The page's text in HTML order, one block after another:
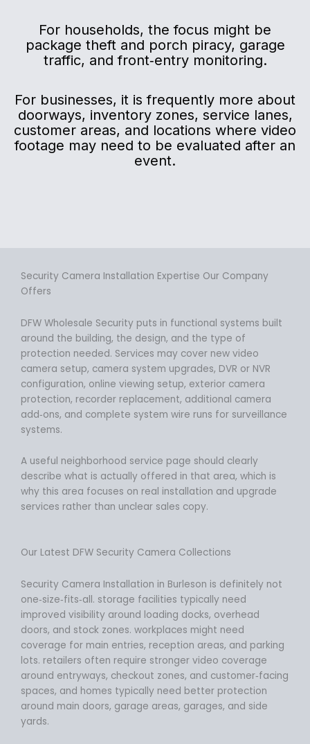
For households, the focus might be
package theft and porch piracy, garage
traffic, and front‑entry monitoring.
For businesses, it is frequently more about
doorways, inventory zones, service lanes,
customer areas, and locations where video
footage may need to be evaluated after an
event.
Security Camera Installation Expertise Our Company
Offers
DFW Wholesale Security puts in functional systems built
around the building, the design, and the type of
protection needed. Services may cover new video
camera setup, camera system upgrades, DVR or NVR
configuration, online viewing setup, exterior camera
protection, recorder replacement, additional camera
add‑ons, and complete system wire runs for surveillance
systems.
A useful neighborhood service page should clearly
describe what is actually offered in that area, which is
why this area focuses on real installation and upgrade
services rather than unclear sales copy.
Our Latest DFW Security Camera Collections
Security Camera Installation in Burleson is definitely not
one‑size‑fits‑all. storage facilities typically need
improved visibility around loading docks, overhead
doors, and stock zones. workplaces might need
coverage for main entries, reception areas, and parking
lots. retailers often require stronger video coverage
around entryways, checkout zones, and customer‑facing
spaces, and homes typically need better protection
around main doors, garage areas, garages, and side
yards.